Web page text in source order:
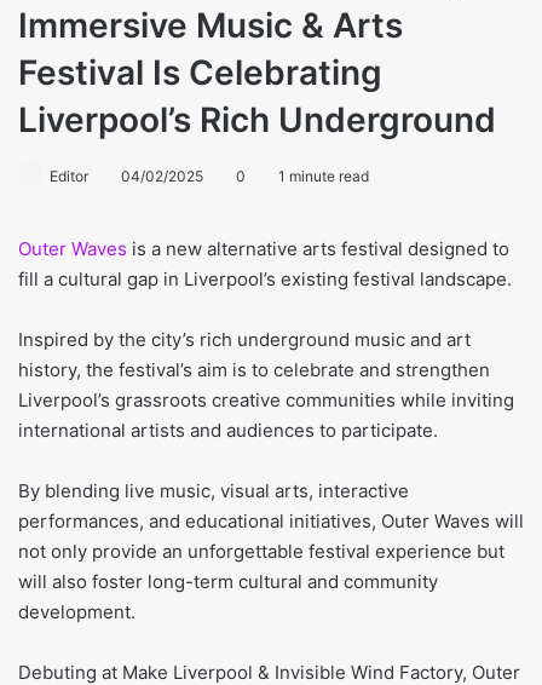
Immersive Music & Arts
Festival Is Celebrating
Liverpool’s Rich Underground
Editor 04/02/2025 0 1 minute read
Outer Waves is a new alternative arts festival designed to
fill a cultural gap in Liverpool’s existing festival landscape.
Inspired by the city’s rich underground music and art
history, the festival’s aim is to celebrate and strengthen
Liverpool’s grassroots creative communities while inviting
international artists and audiences to participate.
By blending live music, visual arts, interactive
performances, and educational initiatives, Outer Waves will
not only provide an unforgettable festival experience but
will also foster long-term cultural and community
development.
Debuting at Make Liverpool & Invisible Wind Factory, Outer